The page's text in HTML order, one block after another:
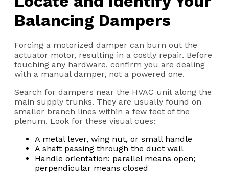
Balancing Dampers
Forcing a motorized damper can burn out the
actuator motor, resulting in a costly repair. Before
touching any hardware, confirm you are dealing
with a manual damper, not a powered one.
Search for dampers near the HVAC unit along the
main supply trunks. They are usually found on
smaller branch lines within a few feet of the
plenum. Look for these visual cues:
A metal lever, wing nut, or small handle
A shaft passing through the duct wall
Handle orientation: parallel means open;
perpendicular means closed